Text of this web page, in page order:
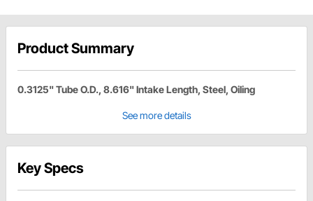
Product Summary
0.3125" Tube O.D., 8.616" Intake Length, Steel, Oiling
See more details
Key Specs